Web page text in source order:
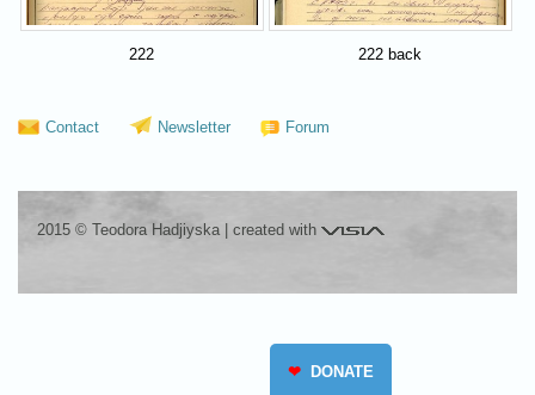
222 222 back
Contact Newsletter Forum
2015 © Teodora Hadjiyska| created with Visia
❤ DONATE